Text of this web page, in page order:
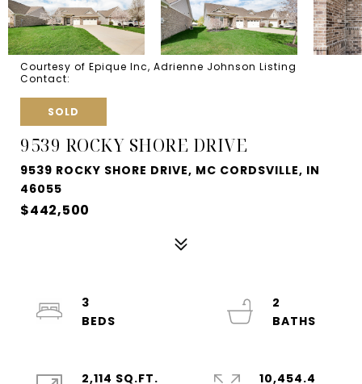
Courtesy of Epique Inc, Adrienne Johnson Listing
Contact:
SOLD
9539 ROCKY SHORE DRIVE
9539 ROCKY SHORE DRIVE, MC CORDSVILLE, IN
46055
$442,500
3
2
2,114 SQ.FT.
10,454.4